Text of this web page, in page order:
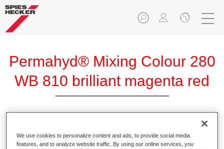
Permahyd® Mixing Colour 280
WB 810 brilliant magenta red
Permahyd Mixing Colour 280 is suitable for use with
Permahyd Pearl Base Coat 285, a high-quality waterborne
We use cookies to personalize content and ads, to provide social media
features, and to analyze website traffic. By using our online services, you